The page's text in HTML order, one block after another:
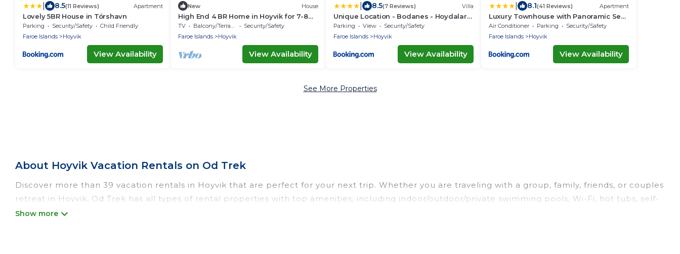
8.5(11 Reviews) Apartment
Lovely 5BR House in Tórshavn
Parking Security/Safety
Child Friendly
Faroe Islands
Hoyvik
View Availability
New House
High End 4 BR Home in Hoyvik for 7-8
guests
TV Balcony/Terrace
Security/Safety
Faroe Islands
Hoyvik
View Availability
8.5(7 Reviews) Villa
Unique Location - Bodanes - Hoydalar -
6 BR Villa
Parking View
Security/Safety
Faroe Islands
Hoyvik
View Availability
8.1(41 Reviews) Apartment
Luxury Townhouse with Panoramic Sea
View
Air Conditioner Parking
Security/Safety
Faroe Islands
Hoyvik
View Availability
See More Properties
About Hoyvik Vacation Rentals on Od Trek
Discover more than 39 vacation rentals in Hoyvik that are perfect for your next trip. Whether you are traveling with a group, family, friends, or couples
retreat in Hoyvik, Od Trek has all types of rental properties with top amenities, including indoor/outdoor/private swimming pools, Wi-Fi, hot tubs, self-
catering, and more.